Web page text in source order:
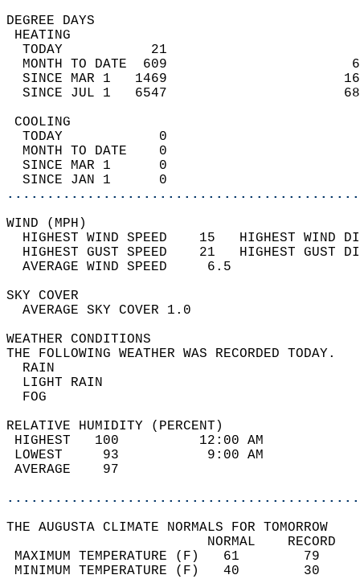
DEGREE
TODAY           21
MONTH TO DATE  609
SINCE MAR 1   1469
SINCE JUL 1   6547
TODAY            0
MONTH TO DATE    0
SINCE MAR 1      0
SINCE JAN 1      0
WIND
HIGHEST WIND SPEED    15   HIGHEST
HIGHEST GUST SPEED    21   HIGHEST
AVERAGE WIND
SKY
AVERAGE SKY
WEATHER
THE FOLLOWING WEATHER
LIGHT
RELATIVE HUMIDITY (PERCENT)
HIGHEST   100
LOWEST     93
THE AUGUSTA CLIMATE NORMALS FOR TOMORROW
MAXIMUM TEMPERATURE
MINIMUM TEMPERATURE